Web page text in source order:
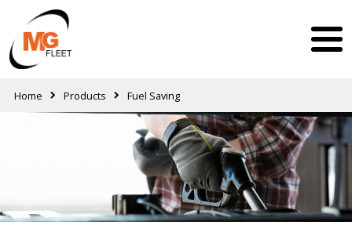
Home Products Fuel Saving